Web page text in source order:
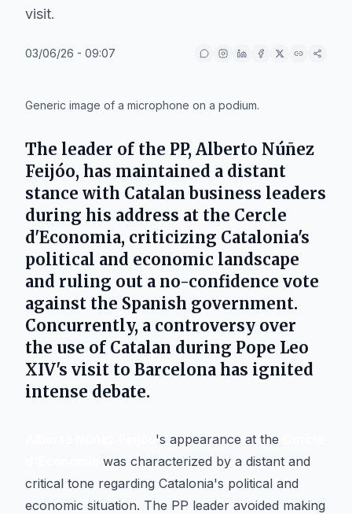
visit.
03/06/26 - 09:07
Generic image of a microphone on a podium.
The leader of the PP, Alberto Núñez
Feijóo, has maintained a distant
stance with Catalan business leaders
during his address at the Cercle
d'Economia, criticizing Catalonia's
political and economic landscape
and ruling out a no-confidence vote
against the Spanish government.
Concurrently, a controversy over
the use of Catalan during Pope Leo
XIV's visit to Barcelona has ignited
intense debate.
's appearance at the
was characterized by a distant and
critical tone regarding Catalonia's political and
economic situation. The PP leader avoided making